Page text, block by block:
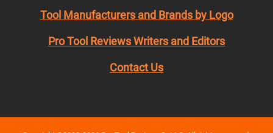
Tool Manufacturers and Brands by Logo
Pro Tool Reviews Writers and Editors
Contact Us